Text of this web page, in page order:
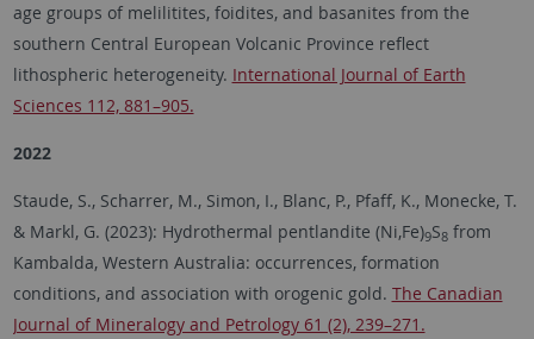
age groups of melilitites, foidites, and basanites from the
southern Central European Volcanic Province reflect
lithospheric heterogeneity. International Journal of Earth
Sciences 112, 881–905.
2022
Staude, S., Scharrer, M., Simon, I., Blanc, P., Pfaff, K., Monecke, T.
& Markl, G. (2023): Hydrothermal pentlandite (Ni,Fe)9S8from
Kambalda, Western Australia: occurrences, formation
conditions, and association with orogenic gold. The Canadian
Journal of Mineralogy and Petrology 61 (2), 239–271.